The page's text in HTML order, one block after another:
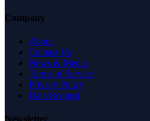
Company
About
Contact Us
News & Media
Terms of Service
Privacy Policy
Data Request
Newsletter